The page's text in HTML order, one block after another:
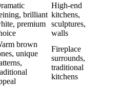
brilliant
premium
High-end
kitchens,
sculptures,
walls
brown
unique
Fireplace
surrounds,
traditional
kitchens